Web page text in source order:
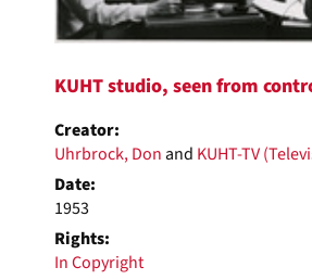
KUHT studio, seen from
Creator:
Uhrbrock, Donand KUHT-TV
Date:
1953
Rights:
In Copyright